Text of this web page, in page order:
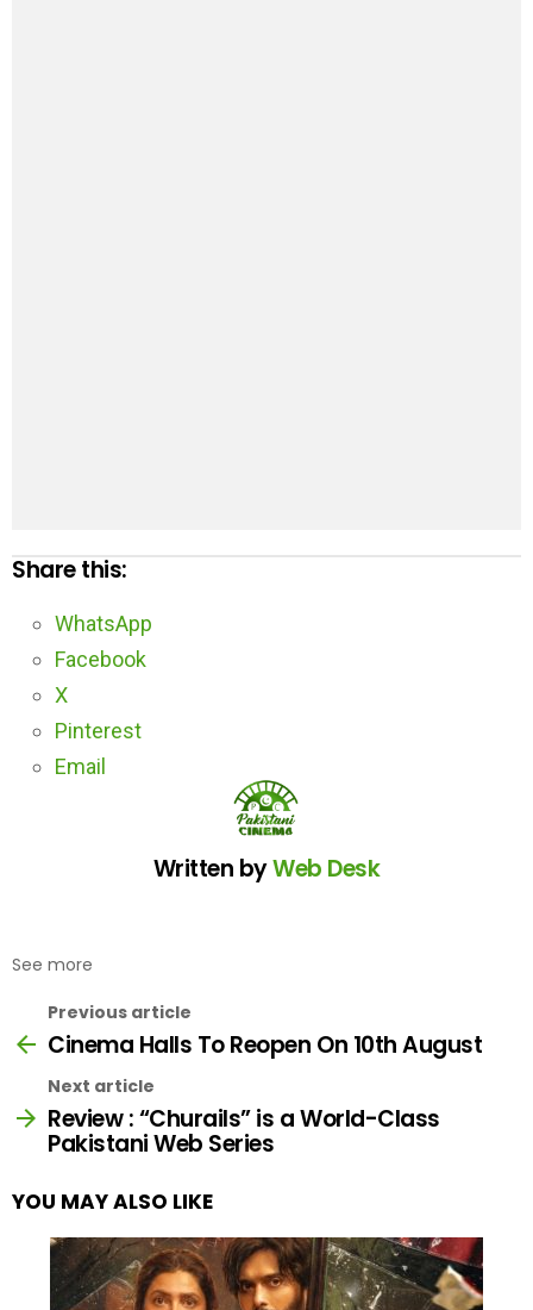
Share this:
WhatsApp
Facebook
X
Pinterest
Email
Written byWeb Desk
See more
Previous article
Cinema Halls To Reopen On 10th August
Next article
Review : “Churails” is a World-Class
Pakistani Web Series
YOU MAY ALSO LIKE